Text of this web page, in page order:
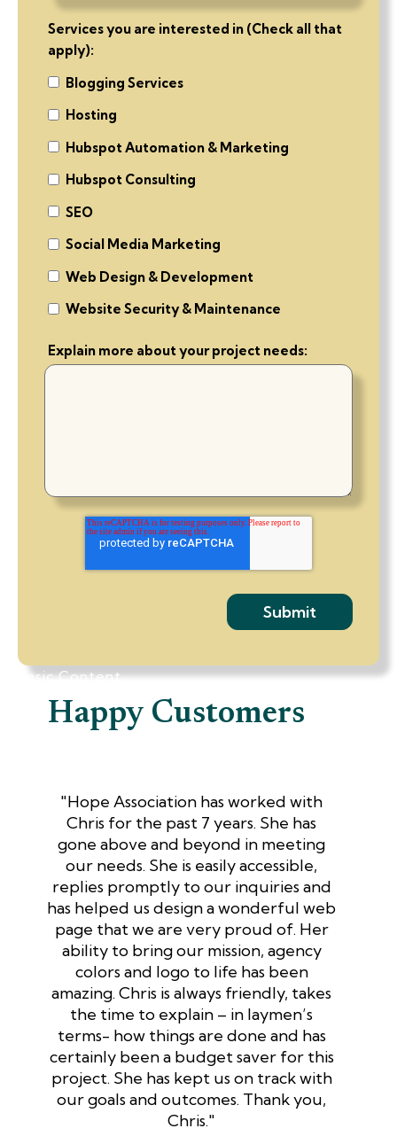
Services you are interested in (Check all that
apply):
Blogging Services
Hosting
Hubspot Automation & Marketing
Hubspot Consulting
SEO
Social Media Marketing
Web Design & Development
Website Security & Maintenance
Explain more about your project needs:
Basic Content
Happy Customers
"Hope Association has worked with
Chris for the past 7 years. She has
gone above and beyond in meeting
our needs. She is easily accessible,
replies promptly to our inquiries and
has helped us design a wonderful web
page that we are very proud of. Her
ability to bring our mission, agency
colors and logo to life has been
amazing. Chris is always friendly, takes
the time to explain – in laymen’s
terms- how things are done and has
certainly been a budget saver for this
project. She has kept us on track with
our goals and outcomes. Thank you,
Chris."